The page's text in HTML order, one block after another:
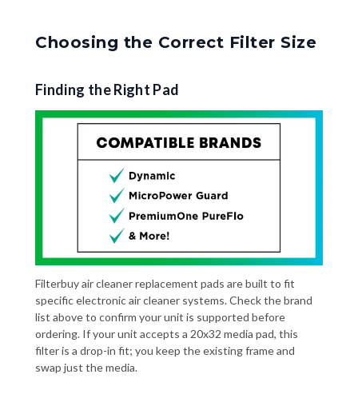
Choosing the Correct Filter Size
Finding the Right Pad
Filterbuy air cleaner replacement pads are built to fit
specific electronic air cleaner systems. Check the brand
list above to confirm your unit is supported before
ordering. If your unit accepts a 20x32 media pad, this
filter is a drop-in fit; you keep the existing frame and
swap just the media.